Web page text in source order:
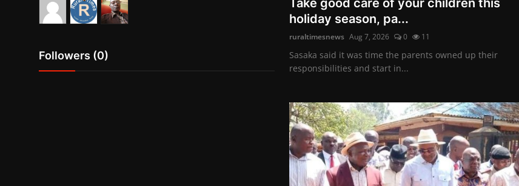
Followers (0)
Take good care of your children this
holiday season, pa...
ruraltimesnews Aug 7, 2026 0 11
Sasaka said it was time the parents owned up their
responsibilities and start in...